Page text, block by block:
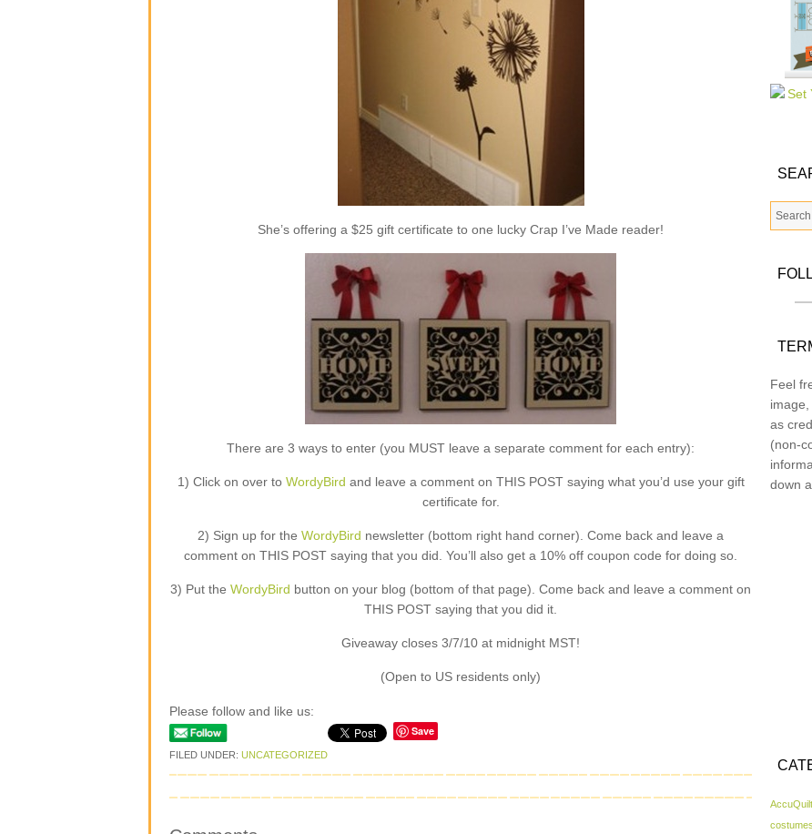
She’s offering a $25 gift certificate to one lucky Crap I’ve Made reader!
There are 3 ways to enter (you MUST leave a separate comment for each entry):
1) Click on over to WordyBird and leave a comment on THIS POST saying what you’d use your gift
certificate for.
2) Sign up for the WordyBird newsletter (bottom right hand corner). Come back and leave a
comment on THIS POST saying that you did. You’ll also get a 10% off coupon code for doing so.
3) Put the WordyBird button on your blog (bottom of that page). Come back and leave a comment on
THIS POST saying that you did it.
Giveaway closes 3/7/10 at midnight MST!
(Open to US residents only)
Please follow and like us:
Save
FILED UNDER: UNCATEGORIZED
Feel
as
(non-
down
AccuQuilt
costumes